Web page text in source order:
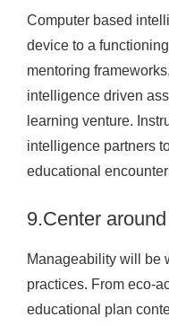
Computer based
device to a
mentoring
intelligence driven
learning venture.
intelligence partners
educational
9.Center
Manageability will be
practices. From eco-
educational plan